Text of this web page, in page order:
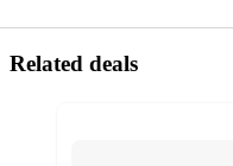
Related deals